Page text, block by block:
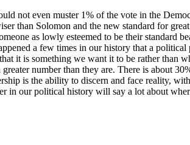
not even muster 1% of the vote in the
than Solomon and the new standard for
as lowly esteemed to be their standard
a few times in our history that a political
it is something we want it to be rather than
number than they are. There is about
is the ability to discern and face reality,
in our political history will say a lot about